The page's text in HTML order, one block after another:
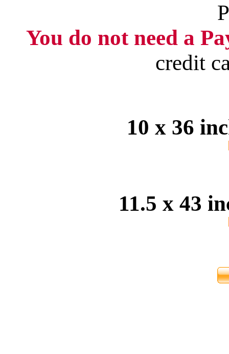
You do not need a
credit
10 x 36
11.5 x 43